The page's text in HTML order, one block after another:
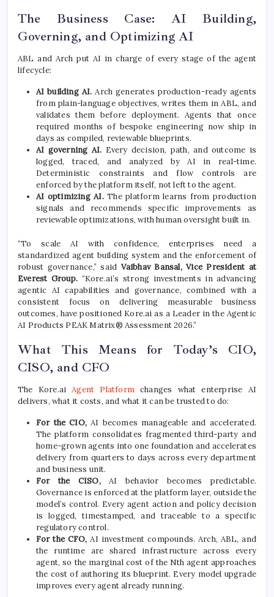
The Business Case: AI Building,
Governing, and Optimizing AI
ABL and Arch put AI in charge of every stage of the agent
lifecycle:
AI building AI. Arch generates production-ready agents
from plain-language objectives, writes them in ABL, and
validates them before deployment. Agents that once
required months of bespoke engineering now ship in
days as compiled, reviewable blueprints.
AI governing AI. Every decision, path, and outcome is
logged, traced, and analyzed by AI in real-time.
Deterministic constraints and flow controls are
enforced by the platform itself, not left to the agent.
AI optimizing AI.The platform learns from production
signals and recommends specific improvements as
reviewable optimizations, with human oversight built in.
“To scale AI with confidence, enterprises need a
standardized agent building system and the enforcement of
robust governance,” said Vaibhav Bansal, Vice President at
Everest Group. “Kore.ai’s strong investments in advancing
agentic AI capabilities and governance, combined with a
consistent focus on delivering measurable business
outcomes, have positioned Kore.ai as a Leader in the Agentic
AI Products PEAK Matrix® Assessment 2026.”
What This Means for Today’s CIO,
CISO, and CFO
The Kore.aiAgent Platformchanges what enterprise AI
delivers, what it costs, and what it can be trusted to do:
For the CIO, AI becomes manageable and accelerated.
The platform consolidates fragmented third-party and
home-grown agents into one foundation and accelerates
delivery from quarters to days across every department
and business unit.
For the CISO,AI behavior becomes predictable.
Governance is enforced at the platform layer, outside the
model’s control. Every agent action and policy decision
is logged, timestamped, and traceable to a specific
regulatory control.
For the CFO, AI investment compounds. Arch, ABL, and
the runtime are shared infrastructure across every
agent, so the marginal cost of the Nth agent approaches
the cost of authoring its blueprint. Every model upgrade
improves every agent already running.